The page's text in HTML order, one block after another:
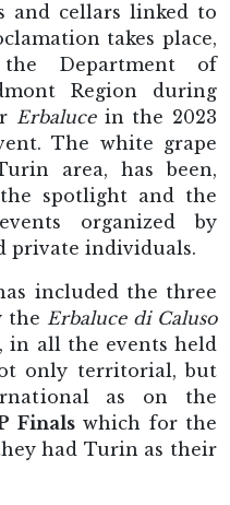
and cellars linked to
takes place,
Department of
Region during
Erbalucein the 2023
The white grape
area, has been,
spotlight and the
organized by
private individuals.
included the three
the Erbaluce di Caluso
in all the events held
only territorial, but
as on the
Finalswhich for the
had Turin as their